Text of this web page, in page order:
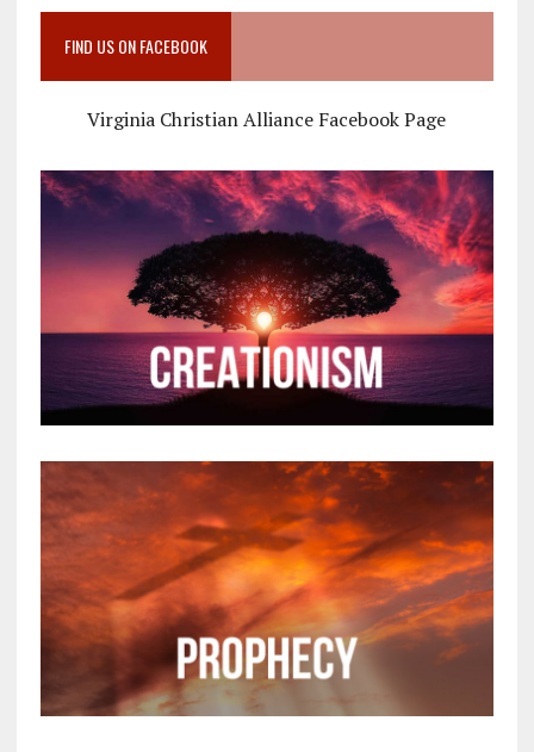
FIND US ON FACEBOOK
Virginia Christian Alliance Facebook Page